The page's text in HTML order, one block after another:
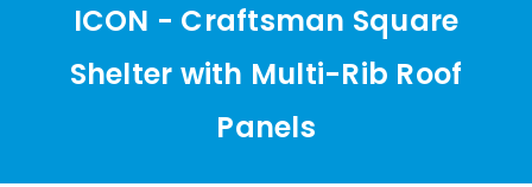
ICON - Craftsman Square
Shelter with Multi-Rib Roof
Panels